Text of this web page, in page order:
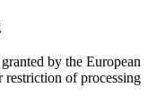
by the European
of processing